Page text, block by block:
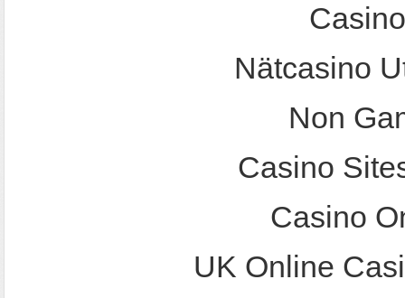
Nätcasino
Non
Casino
Casino
UK Online